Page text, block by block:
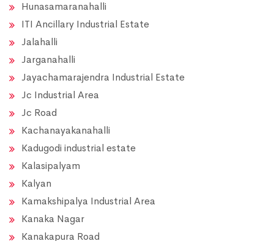
Hunasamaranahalli
ITI Ancillary Industrial Estate
Jalahalli
Jarganahalli
Jayachamarajendra Industrial Estate
Jc Industrial Area
Jc Road
Kachanayakanahalli
Kadugodi industrial estate
Kalasipalyam
Kalyan
Kamakshipalya Industrial Area
Kanaka Nagar
Kanakapura Road